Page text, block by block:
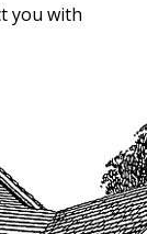
you with